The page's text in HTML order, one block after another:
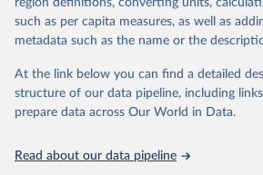
"Global Burden of Disease
Global Burden of Disease Study 2023
https://vizhub.healthdata.org/gbd-
region definitions, converting units,
such as per capita measures, as well as
metadata such as the name or the
At the link below you can find a detailed
structure of our data pipeline, including
prepare data across Our World in Data.
Read about our data pipeline